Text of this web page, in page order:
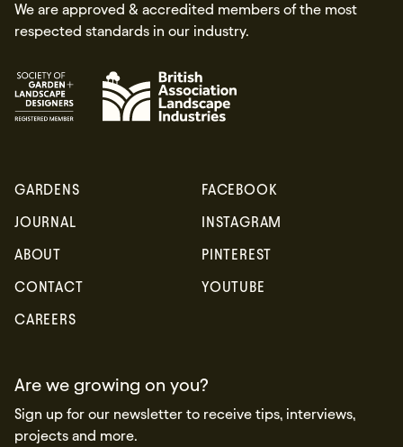
We are approved & accredited members of the most
respected standards in our industry.
GARDENS
JOURNAL
ABOUT
CONTACT
CAREERS
FACEBOOK
INSTAGRAM
PINTEREST
YOUTUBE
Are we growing on you?
Sign up for our newsletter to receive tips, interviews,
projects and more.